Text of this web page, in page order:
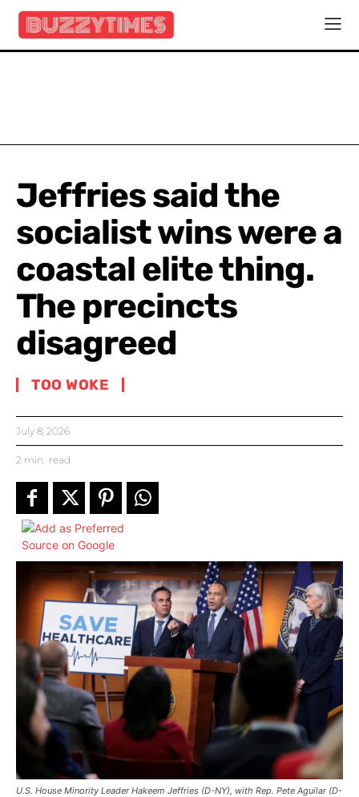
Jeffries said the
socialist wins were a
coastal elite thing.
The precincts
disagreed
TOO WOKE
July 8, 2026
2 min. read
U.S. House Minority Leader Hakeem Jeffries (D-NY), with Rep. Pete Aguilar (D-